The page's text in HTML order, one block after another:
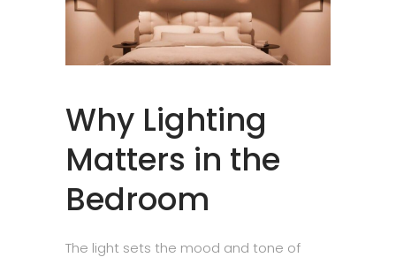
Why Lighting
Matters in the
Bedroom
The light sets the mood and tone of